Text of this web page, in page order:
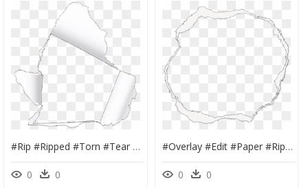
#rip #ripped #torn #tear #white #page #paper #overlay - Edit Torn Paper Overlay, HD Png Download
0 0
#overlay #edit #paper #ripp #rip #ripped #tear #torn - Transparent Paper Rip Png, Png Download
0 0